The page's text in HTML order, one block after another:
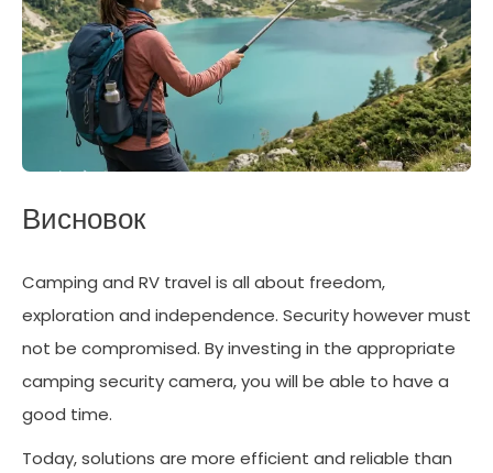
Висновок
Camping and RV travel is all about freedom,
exploration and independence. Security however must
not be compromised. By investing in the appropriate
camping security camera, you will be able to have a
good time.
Today, solutions are more efficient and reliable than